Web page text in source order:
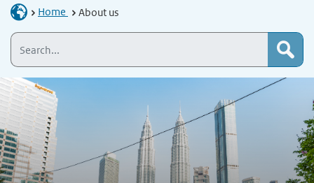
Home About us